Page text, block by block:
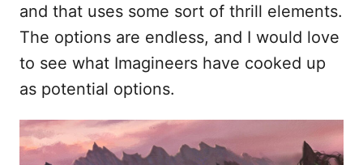
and that uses some sort of thrill elements.
The options are endless, and I would love
to see what Imagineers have cooked up
as potential options.